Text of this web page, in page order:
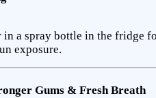
in a spray bottle in the fridge
exposure.
Gums & Fresh Breath